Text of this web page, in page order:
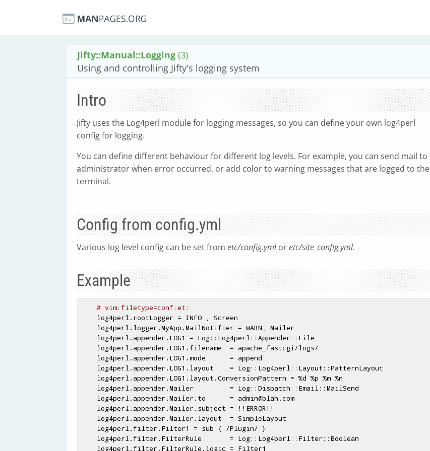
Jifty::Manual::Logging (3)
Using and controlling Jifty's logging system
Intro
Jifty uses the Log4perl module for logging messages, so you can define your own log4perl
config for logging.
You can define different behaviour for different log levels. For example, you can send mail to
administrator when error occurred, or add color to warning messages that are logged to the
terminal.
Config from config.yml
Various log level config can be set from etc/config.ymloretc/site_config.yml.
Example
# vim:filetype=conf:et: